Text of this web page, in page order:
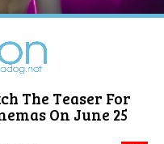
The Teaser For
On June 25